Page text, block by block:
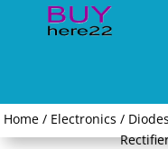
Home / Electronics / Diodes